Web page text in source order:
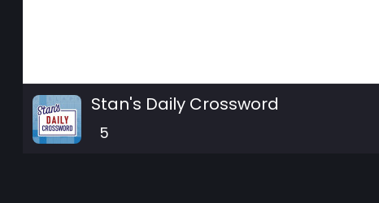
Stan's Daily Crossword
5